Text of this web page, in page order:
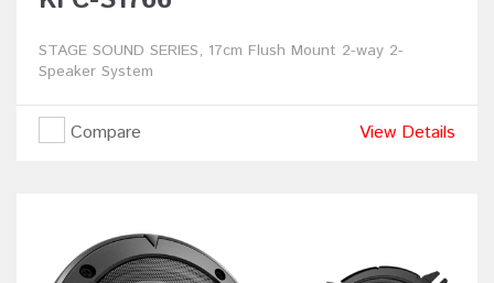
STAGE SOUND SERIES, 17cm Flush Mount 2-way 2-
Speaker System
Compare View Details